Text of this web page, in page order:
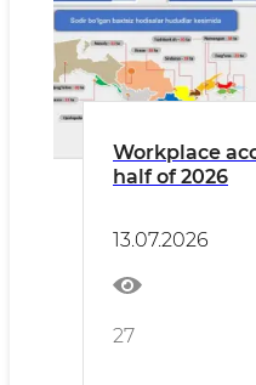
Workplace
half of 2026
13.07.2026
27